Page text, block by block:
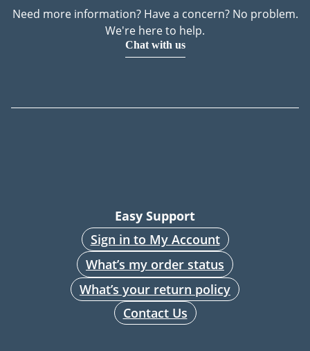
Need more information? Have a concern? No problem.
We're here to help.
Chat with us
Easy Support
Sign in to My Account
What’s my order status
What’s your return policy
Contact Us